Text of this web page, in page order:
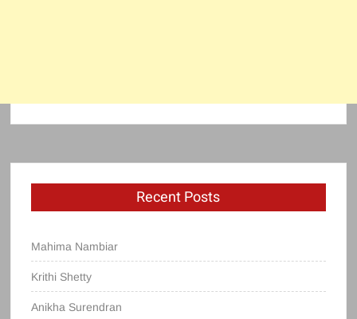
Recent Posts
Mahima Nambiar
Krithi Shetty
Anikha Surendran